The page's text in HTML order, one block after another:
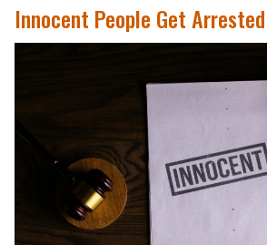
Innocent People Get Arrested